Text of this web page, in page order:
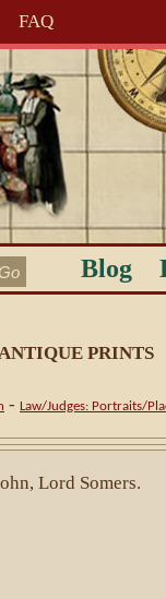
FAQ
Blog
PRINTS
- Law/Judges: Portraits/